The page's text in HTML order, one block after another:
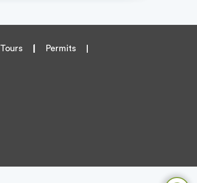
Tours Permits